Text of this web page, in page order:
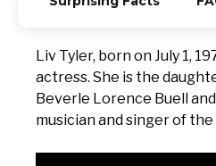
Liv Tyler, born on July 1,
actress. She is the
Beverle Lorence Buell
musician and singer of